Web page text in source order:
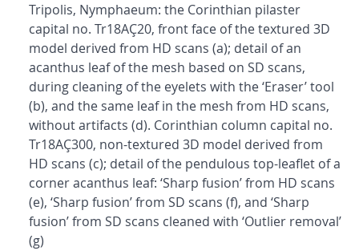
Tripolis, Nymphaeum: the Corinthian pilaster
capital no. Tr18AÇ20, front face of the textured 3D
model derived from HD scans (a); detail of an
acanthus leaf of the mesh based on SD scans,
during cleaning of the eyelets with the ‘Eraser’ tool
(b), and the same leaf in the mesh from HD scans,
without artifacts (d). Corinthian column capital no.
Tr18AÇ300, non-textured 3D model derived from
HD scans (c); detail of the pendulous top-leaflet of a
corner acanthus leaf: ‘Sharp fusion’ from HD scans
(e), ‘Sharp fusion’ from SD scans (f), and ‘Sharp
fusion’ from SD scans cleaned with ‘Outlier removal’
(g)